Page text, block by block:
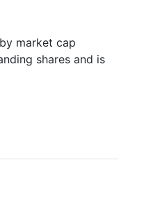
market cap
shares and is